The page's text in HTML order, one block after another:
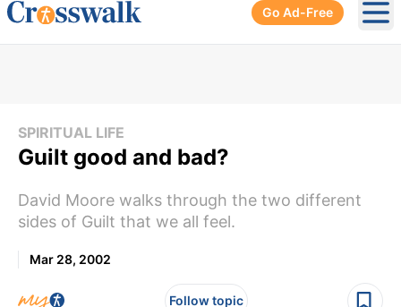
Go Ad-Free
SPIRITUAL LIFE
Guilt good and bad?
David Moore walks through the two different
sides of Guilt that we all feel.
Mar 28, 2002
Follow topic